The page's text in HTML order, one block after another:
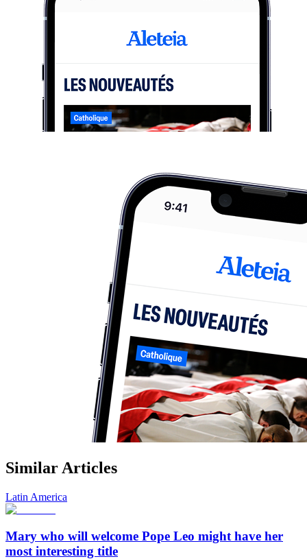
Similar Articles
Latin America
Mary who will welcome Pope Leo might have her
most interesting title